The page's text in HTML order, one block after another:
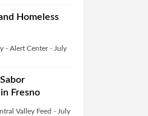
Homeless
- Alert Center- July
Fresno
Valley Feed - July